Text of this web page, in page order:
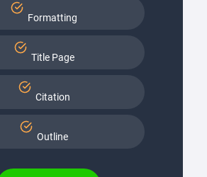
Formatting
Title Page
Citation
Outline